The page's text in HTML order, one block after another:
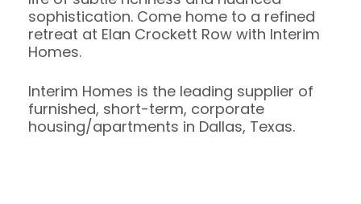
sophistication. Come home to a refined
retreat at Elan Crockett Row with Interim
Homes.
Interim Homes is the leading supplier of
furnished, short-term, corporate
housing/apartments in Dallas, Texas.